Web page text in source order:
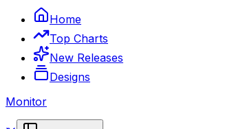
Home
Top Charts
New Releases
Designs
Monitor